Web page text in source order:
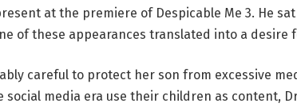
at the premiere of Despicable Me 3. He
of these appearances translated into a desire
careful to protect her son from excessive
social media era use their children as content,